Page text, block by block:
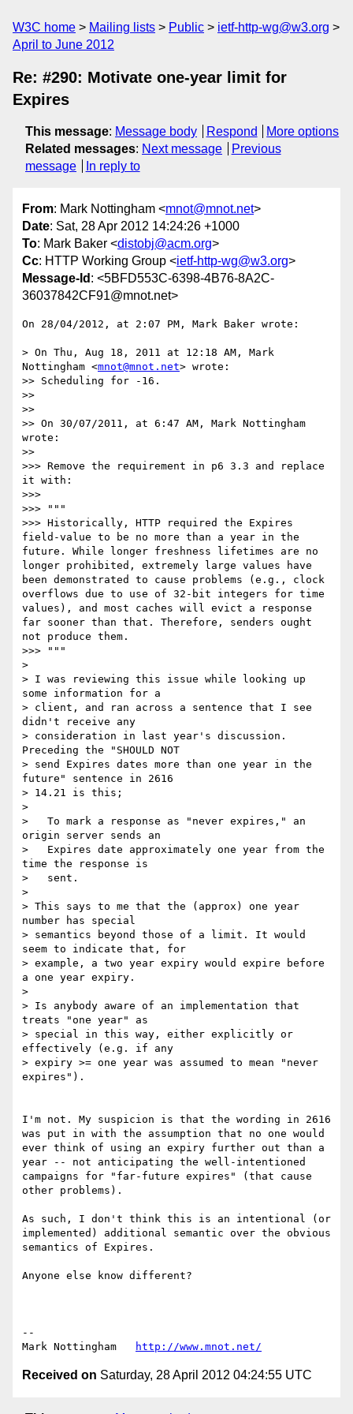
W3C home Mailing lists Public
ietf-http-wg@w3.org
April to June 2012
Re: #290: Motivate one-year limit for
Expires
This message: Message body Respond
More options
Related messages: Next message
Previous
message
In reply to
From: Mark Nottingham <mnot@mnot.net>
Date: Sat, 28 Apr 2012 14:24:26 +1000
To: Mark Baker <distobj@acm.org>
Cc: HTTP Working Group <ietf-http-wg@w3.org>
Message-Id : <5BFD553C-6398-4B76-8A2C-
36037842CF91@mnot.net>
On 28/04/2012, at 2:07 PM, Mark Baker wrote:
> On Thu, Aug 18, 2011 at 12:18 AM, Mark
Nottingham <mnot@mnot.net> wrote:
>> Scheduling for -16.
>>
>>
>> On 30/07/2011, at 6:47 AM, Mark Nottingham
wrote:
>>
>>> Remove the requirement in p6 3.3 and replace
it with:
>>>
>>> """
>>> Historically, HTTP required the Expires
field-value to be no more than a year in the
future. While longer freshness lifetimes are no
longer prohibited, extremely large values have
been demonstrated to cause problems (e.g., clock
overflows due to use of 32-bit integers for time
values), and most caches will evict a response
far sooner than that. Therefore, senders ought
not produce them.
>>> """
>
> I was reviewing this issue while looking up
some information for a
> client, and ran across a sentence that I see
didn't receive any
> consideration in last year's discussion.
Preceding the "SHOULD NOT
> send Expires dates more than one year in the
future" sentence in 2616
> 14.21 is this;
>
>   To mark a response as "never expires," an
origin server sends an
>   Expires date approximately one year from the
time the response is
>   sent.
>
> This says to me that the (approx) one year
number has special
> semantics beyond those of a limit. It would
seem to indicate that, for
> example, a two year expiry would expire before
a one year expiry.
>
> Is anybody aware of an implementation that
treats "one year" as
> special in this way, either explicitly or
effectively (e.g. if any
> expiry >= one year was assumed to mean "never
expires").
I'm not. My suspicion is that the wording in 2616
was put in with the assumption that no one would
ever think of using an expiry further out than a
year -- not anticipating the well-intentioned
campaigns for "far-future expires" (that cause
other problems).
As such, I don't think this is an intentional (or
implemented) additional semantic over the obvious
semantics of Expires.
Anyone else know different?
--
Mark Nottingham
http://www.mnot.net/
Received on Saturday, 28 April 2012 04:24:55 UTC